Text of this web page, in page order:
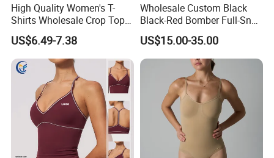
High Quality Women's T-
Shirts Wholesale Crop Top
Yoga Wear Plus Size Top
US$6.49-7.38
Wholesale Custom Black
Black-Red Bomber Full-Snap
Varsity Letterman Jacket
US$15.00-35.00